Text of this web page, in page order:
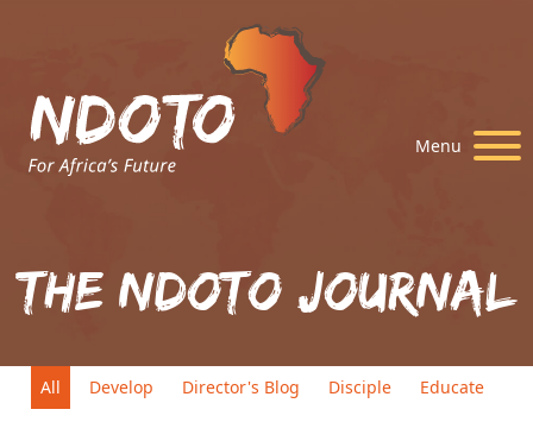
Menu
The Ndoto Journal
All Develop Director's Blog Disciple Educate